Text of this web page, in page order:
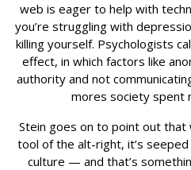
web is eager to help with
you’re struggling with
killing yourself. Psychologists
effect, in which factors like
authority and not
mores society spent
Stein goes on to point out that
tool of the alt-right, it’s
culture — and that’s